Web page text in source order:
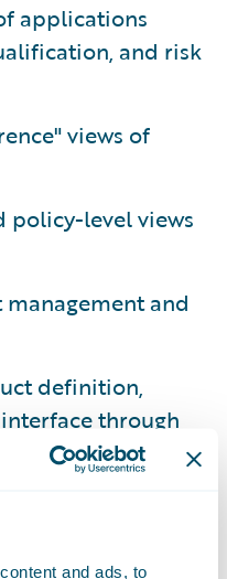
and ads, to
applications
and risk
views of
policy-level views
and
definition,
through
administration